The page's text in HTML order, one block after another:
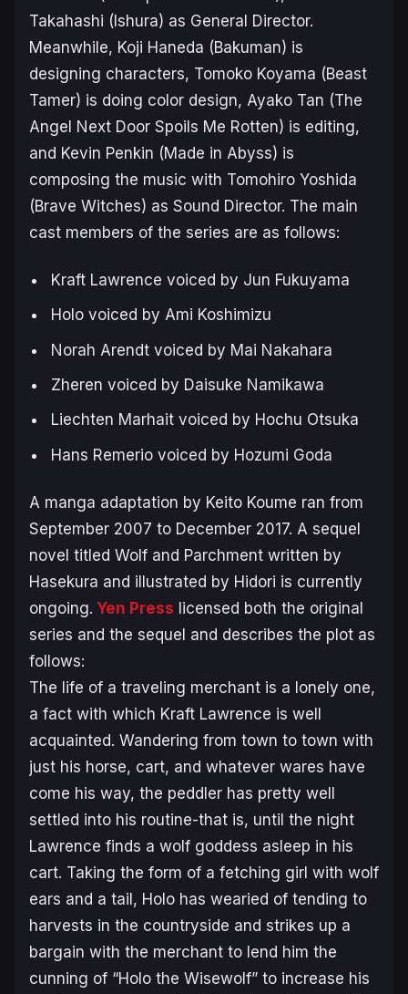
Takahashi ( Ishura) as General Director.
Meanwhile, Koji Haneda (Bakuman) is
designing characters, Tomoko Koyama (Beast
Tamer) is doing color design, Ayako Tan (The
Angel Next Door Spoils Me Rotten) is editing,
and Kevin Penkin (Made in Abyss) is
composing the music with Tomohiro Yoshida
(Brave Witches) as Sound Director. The main
cast members of the series are as follows:
Kraft Lawrence voiced by Jun Fukuyama
Holo voiced by Ami Koshimizu
Norah Arendt voiced by Mai Nakahara
Zheren voiced by Daisuke Namikawa
Liechten Marhait voiced by Hochu Otsuka
Hans Remerio voiced by Hozumi Goda
A manga adaptation by Keito Koume ran from
September 2007 to December 2017. A sequel
novel titled Wolf and Parchment written by
Hasekura and illustrated by Hidori is currently
ongoing. Yen Press licensed both the original
series and the sequel and describes the plot as
follows:
The life of a traveling merchant is a lonely one,
a fact with which Kraft Lawrence is well
acquainted. Wandering from town to town with
just his horse, cart, and whatever wares have
come his way, the peddler has pretty well
settled into his routine-that is, until the night
Lawrence finds a wolf goddess asleep in his
cart. Taking the form of a fetching girl with wolf
ears and a tail, Holo has wearied of tending to
harvests in the countryside and strikes up a
bargain with the merchant to lend him the
cunning of “Holo the Wisewolf” to increase his